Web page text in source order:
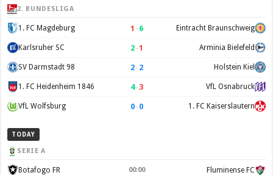
2. BUNDESLIGA
1. FC Magdeburg 1 –6 Eintracht Braunschweig
Karlsruher SC 2–1 Arminia Bielefeld
SV Darmstadt 98 2–2 Holstein Kiel
1. FC Heidenheim 1846 4–3 VfL Osnabruck
VfL Wolfsburg 0–0 1. FC Kaiserslautern
TODAY
SERIE A
Botafogo FR 00:00 Fluminense FC